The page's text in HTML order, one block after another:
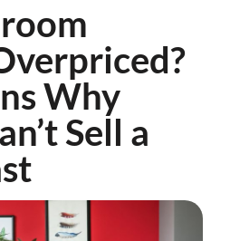
Why
Sell a